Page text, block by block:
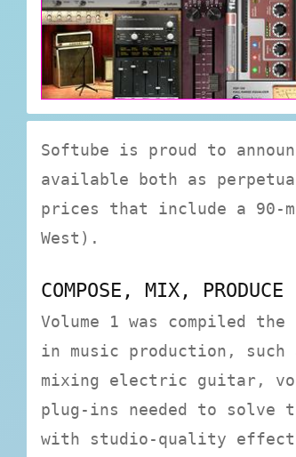
Softube is proud to
available both as
prices that include a 90-
West).
COMPOSE, MIX, PRODUCE
Volume 1 was compiled
in music production, such
mixing electric guitar,
plug-ins needed to solve
with studio-quality